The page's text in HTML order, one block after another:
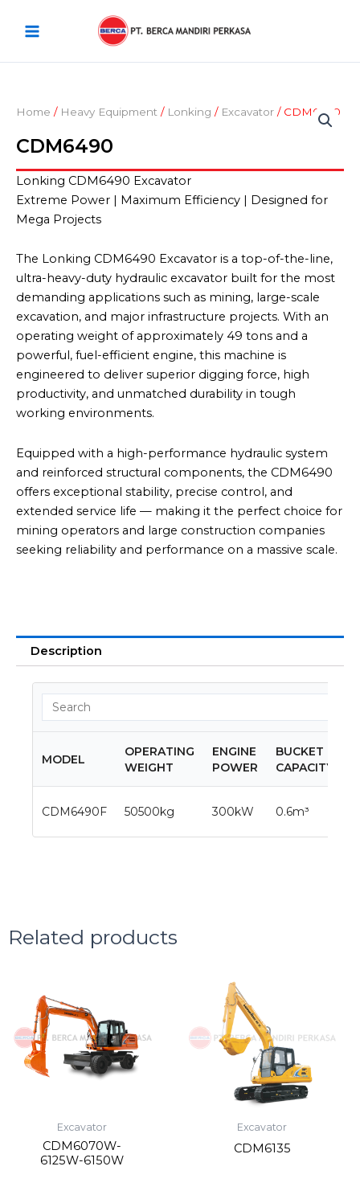
Menu
Home / Heavy Equipment / Lonking / Excavator / CDM6490
CDM6490
Lonking CDM6490 Excavator
Extreme Power | Maximum Efficiency | Designed for
Mega Projects
The Lonking CDM6490 Excavator is a top-of-the-line,
ultra-heavy-duty hydraulic excavator built for the most
demanding applications such as mining, large-scale
excavation, and major infrastructure projects. With an
operating weight of approximately 49 tons and a
powerful, fuel-efficient engine, this machine is
engineered to deliver superior digging force, high
productivity, and unmatched durability in tough
working environments.
Equipped with a high-performance hydraulic system
and reinforced structural components, the CDM6490
offers exceptional stability, precise control, and
extended service life — making it the perfect choice for
mining operators and large construction companies
seeking reliability and performance on a massive scale.
Description
MODEL
OPERATING
WEIGHT
ENGINE
POWER
BUCKET
CAPACITY
CDM6490F 50500kg 300kW 0.6m³
Related products
Excavator
CDM6070W-
6125W-6150W
Excavator
CDM6135